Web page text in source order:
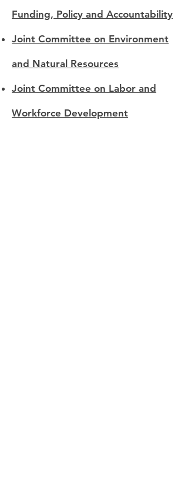
Funding, Policy and Accountability
Joint Committee on Environment
and Natural Resources
Joint Committee on Labor and
Workforce Development